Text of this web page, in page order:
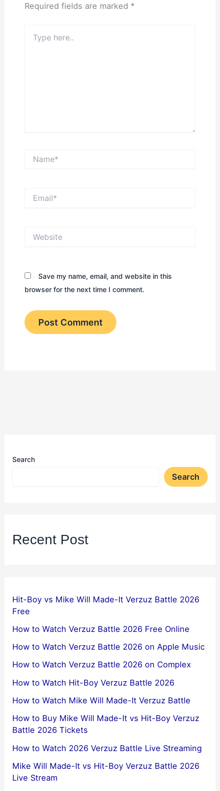
Required fields are marked *
here..
Save my name, email, and website in this
browser for the next time I comment.
Search
Search
Recent Post
Hit-Boy vs Mike Will Made-It Verzuz Battle 2026
Free
How to Watch Verzuz Battle 2026 Free Online
How to Watch Verzuz Battle 2026 on Apple Music
How to Watch Verzuz Battle 2026 on Complex
How to Watch Hit-Boy Verzuz Battle 2026
How to Watch Mike Will Made-It Verzuz Battle
How to Buy Mike Will Made-It vs Hit-Boy Verzuz
Battle 2026 Tickets
How to Watch 2026 Verzuz Battle Live Streaming
Mike Will Made-It vs Hit-Boy Verzuz Battle 2026
Live Stream